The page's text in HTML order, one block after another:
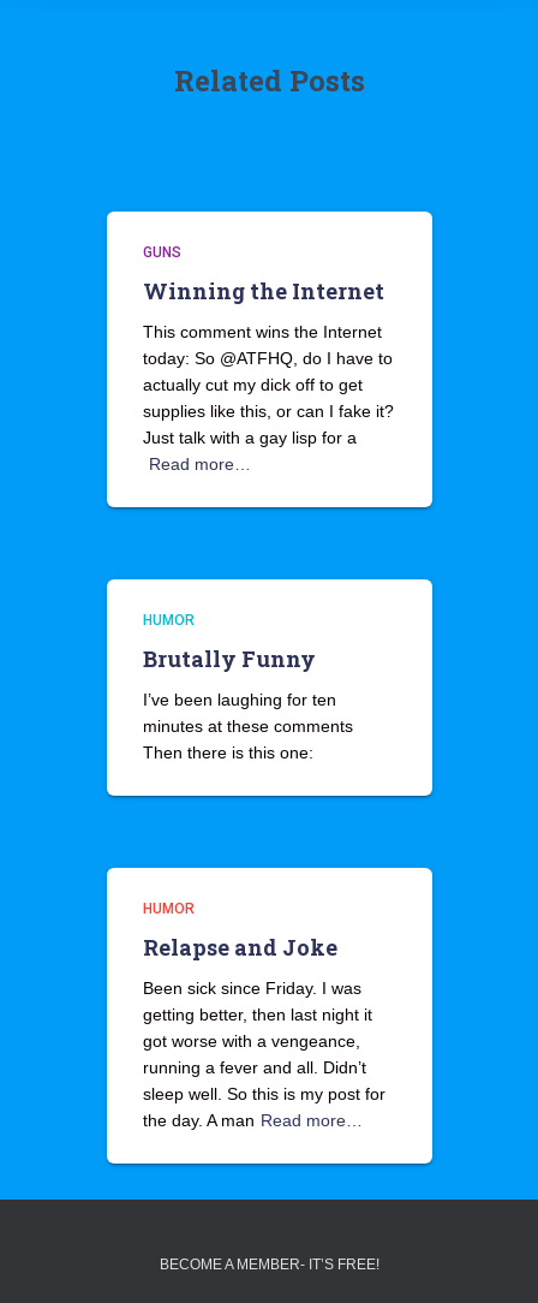
Related Posts
GUNS
Winning the Internet
This comment wins the Internet
today: So @ATFHQ, do I have to
actually cut my dick off to get
supplies like this, or can I fake it?
Just talk with a gay lisp for a
Read more…
HUMOR
Brutally Funny
I’ve been laughing for ten
minutes at these comments
Then there is this one:
HUMOR
Relapse and Joke
Been sick since Friday. I was
getting better, then last night it
got worse with a vengeance,
running a fever and all. Didn’t
sleep well. So this is my post for
the day. A man Read more…
BECOME A MEMBER- IT’S FREE!